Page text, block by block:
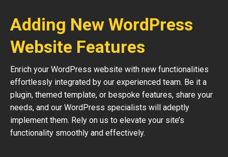
Adding New WordPress
Website Features
Enrich your WordPress website with new functionalities
effortlessly integrated by our experienced team. Be it a
plugin, themed template, or bespoke features, share your
needs, and our WordPress specialists will adeptly
implement them. Rely on us to elevate your site’s
functionality smoothly and effectively.